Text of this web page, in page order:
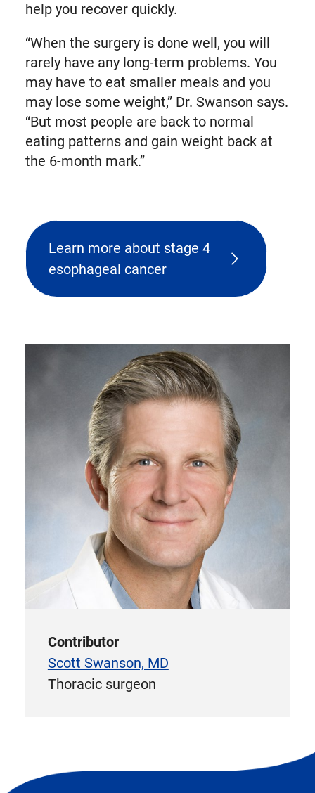
help you recover quickly.
“When the surgery is done well, you will
rarely have any long-term problems. You
may have to eat smaller meals and you
may lose some weight,” Dr. Swanson says.
“But most people are back to normal
eating patterns and gain weight back at
the 6-month mark.”
Learn more about stage 4
esophageal cancer
Contributor
Scott Swanson, MD
Thoracic surgeon